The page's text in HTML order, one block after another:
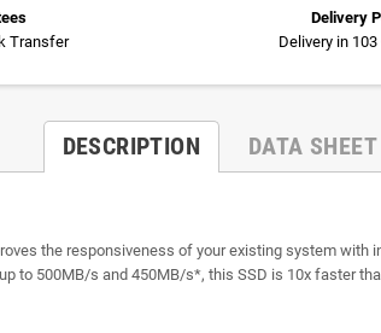
Transfer
Delivery
Delivery in
DESCRIPTION DATA SHEET
the responsiveness of your existing system
to 500MB/s and 450MB/s*, this SSD is 10x faster